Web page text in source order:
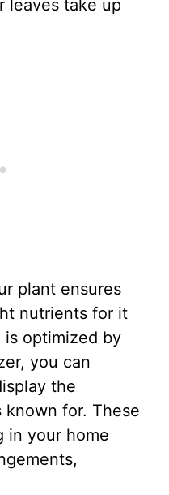
leaves take up
plant ensures
nutrients for it
optimized by
you can
the
known for. These
in your home